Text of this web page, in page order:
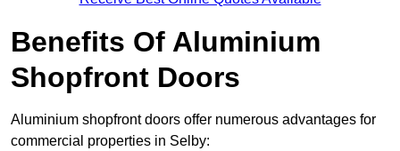
Benefits Of Aluminium
Shopfront Doors
Aluminium shopfront doors offer numerous advantages for
commercial properties in Selby: